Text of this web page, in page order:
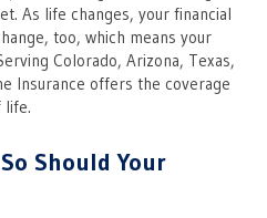
As life changes, your financial
too, which means your
Colorado, Arizona, Texas,
Insurance offers the coverage
life.
Should Your